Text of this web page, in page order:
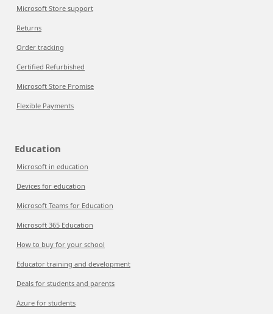
Microsoft Store support
Returns
Order tracking
Certified Refurbished
Microsoft Store Promise
Flexible Payments
Education
Microsoft in education
Devices for education
Microsoft Teams for Education
Microsoft 365 Education
How to buy for your school
Educator training and development
Deals for students and parents
Azure for students